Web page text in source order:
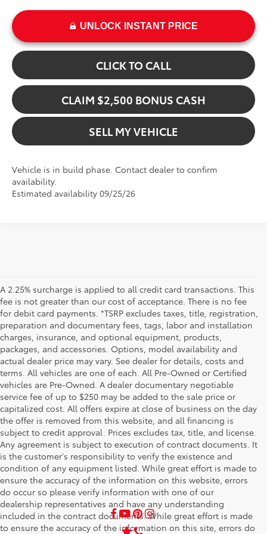
UNLOCK INSTANT PRICE
CLICK TO CALL
CLAIM $2,500 BONUS CASH
SELL MY VEHICLE
Vehicle is in build phase. Contact dealer to confirm
availability.
Estimated availability 09/25/26
A 2.25% surcharge is applied to all credit card transactions. This
fee is not greater than our cost of acceptance. There is no fee
for debit card payments. *TSRP excludes taxes, title, registration,
preparation and documentary fees, tags, labor and installation
charges, insurance, and optional equipment, products,
packages, and accessories. Options, model availability and
actual dealer price may vary. See dealer for details, costs and
terms. All vehicles are one of each. All Pre-Owned or Certified
vehicles are Pre-Owned. A dealer documentary negotiable
service fee of up to $250 may be added to the sale price or
capitalized cost. All offers expire at close of business on the day
the offer is removed from this website, and all financing is
subject to credit approval. Prices excludes tax, title, and license.
Any agreement is subject to execution of contract documents. It
is the customer's responsibility to verify the existence and
condition of any equipment listed. While great effort is made to
ensure the accuracy of the information on this website, errors
do occur so please verify information with one of our
dealership representatives and have any understanding
included in the contract documents. While great effort is made
to ensure the accuracy of the information on this site, errors do